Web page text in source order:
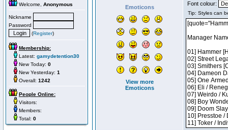
Welcome, Anonymous
Nickname
Password
(Register)
Membership:
Latest: gamydetention30
New Today: 0
New Yesterday: 1
Overall: 1242
People Online:
Visitors:
Members:
Total: 0
Emoticons
View more
Emoticons
Font colour: